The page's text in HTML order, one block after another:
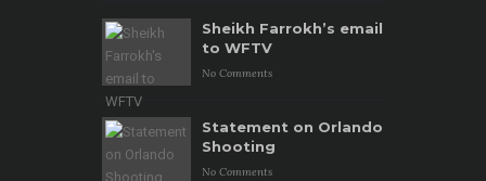
Sheikh Farrokh’s email
to WFTV
No Comments
Statement on Orlando
Shooting
No Comments